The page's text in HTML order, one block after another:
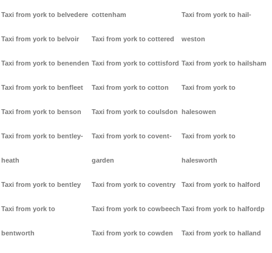
Taxi from york to belvedere
Taxi from york to belvoir
Taxi from york to benenden
Taxi from york to benfleet
Taxi from york to benson
Taxi from york to bentley-
heath
Taxi from york to bentley
Taxi from york to
bentworth
cottenham
Taxi from york to cottered
Taxi from york to cottisford
Taxi from york to cotton
Taxi from york to coulsdon
Taxi from york to covent-
garden
Taxi from york to coventry
Taxi from york to cowbeech
Taxi from york to cowden
Taxi from york to hail-
weston
Taxi from york to hailsham
Taxi from york to
halesowen
Taxi from york to
halesworth
Taxi from york to halford
Taxi from york to halfordp
Taxi from york to halland